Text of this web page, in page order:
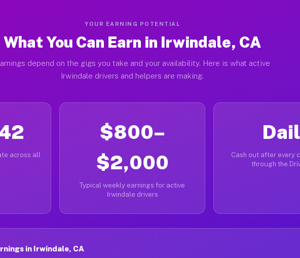
YOUR EARNING POTENTIAL
What You Can Earn in Irwindale, CA
depend on the gigs you take and your availability. Here is what active
Irwindale drivers and helpers are making.
across all
$800–
$2,000
Typical weekly earnings for active
Irwindale drivers
Cash out after every
through the
in Irwindale, CA